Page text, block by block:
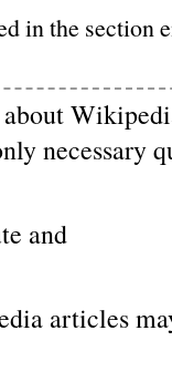
in the section
about
necessary
and
articles